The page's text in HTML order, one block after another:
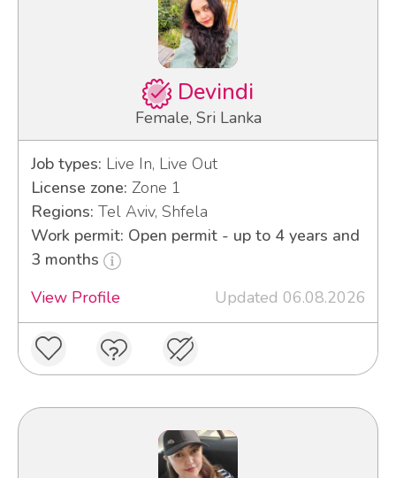
Devindi
Female, Sri Lanka
Job types: Live In, Live Out
License zone: Zone 1
Regions: Tel Aviv, Shfela
Work permit: Open permit - up to 4 years and
3 months
View Profile
Updated 06.08.2026